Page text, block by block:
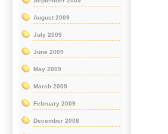
August 2009
July 2009
June 2009
May 2009
March 2009
February 2009
December 2008